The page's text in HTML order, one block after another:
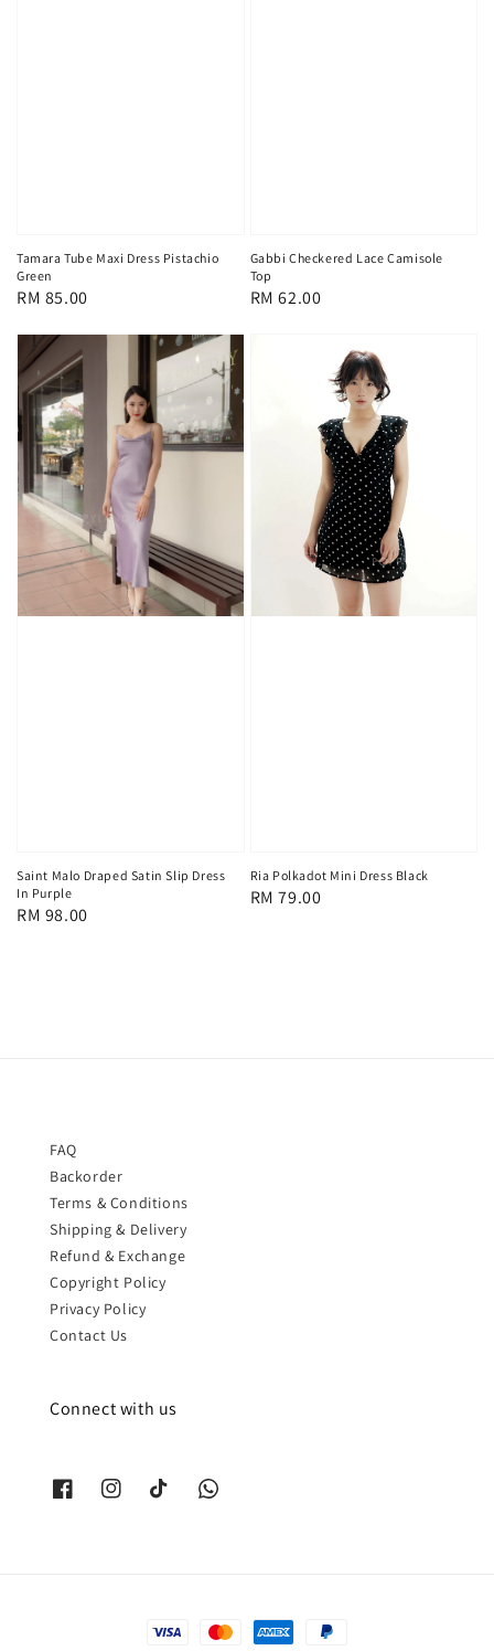
Tamara Tube Maxi Dress Pistachio
Green
Regular
RM 85.00
Gabbi Checkered Lace Camisole
Top
Regular
RM 62.00
Saint Malo Draped Satin Slip Dress
In Purple
Regular
RM 98.00
Ria Polkadot Mini Dress Black
Regular
RM 79.00
FAQ
Backorder
Terms & Conditions
Shipping & Delivery
Refund & Exchange
Copyright Policy
Privacy Policy
Contact Us
Connect with us